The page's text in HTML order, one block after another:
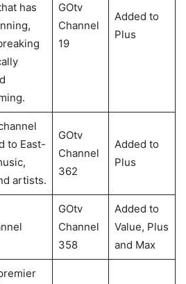
has
GOtv
Channel
19
Added to
Plus
to East-
artists.
GOtv
Channel
362
Added to
Plus
GOtv
Channel
358
Added to
Value, Plus
and Max